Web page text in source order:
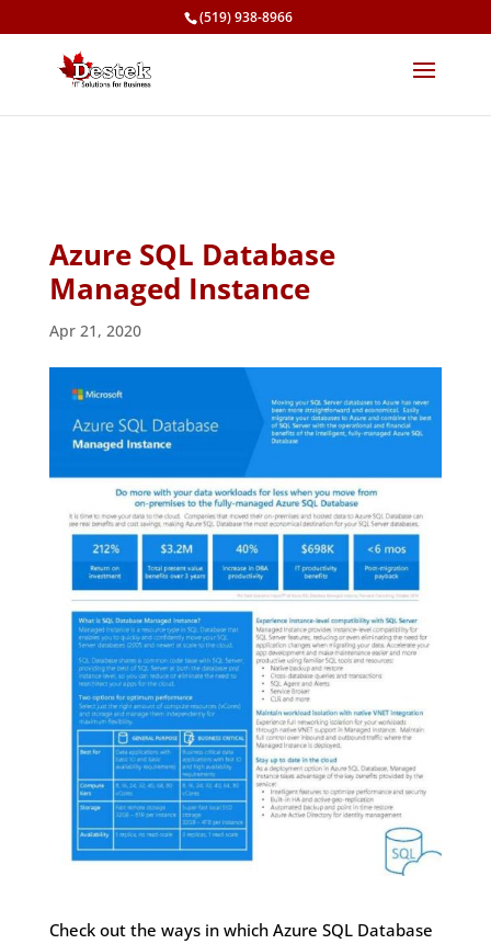
(519) 938-8966
Azure SQL Database
Managed Instance
Apr 21, 2020
Check out the ways in which Azure SQL Database